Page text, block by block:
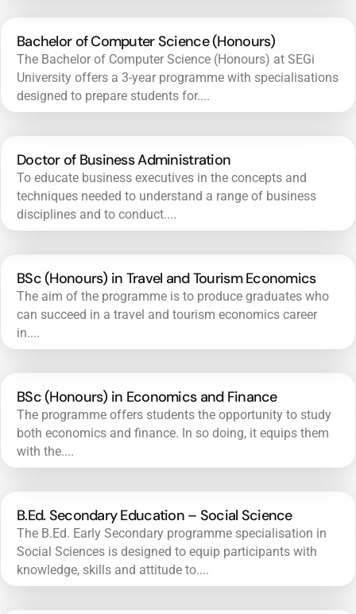
Bachelor of Computer Science (Honours)
The Bachelor of Computer Science (Honours) at SEGi
University offers a 3-year programme with specialisations
designed to prepare students for....
Doctor of Business Administration
To educate business executives in the concepts and
techniques needed to understand a range of business
disciplines and to conduct....
BSc (Honours) in Travel and Tourism Economics
The aim of the programme is to produce graduates who
can succeed in a travel and tourism economics career
in....
BSc (Honours) in Economics and Finance
The programme offers students the opportunity to study
both economics and finance. In so doing, it equips them
with the....
B.Ed. Secondary Education – Social Science
The B.Ed. Early Secondary programme specialisation in
Social Sciences is designed to equip participants with
knowledge, skills and attitude to....